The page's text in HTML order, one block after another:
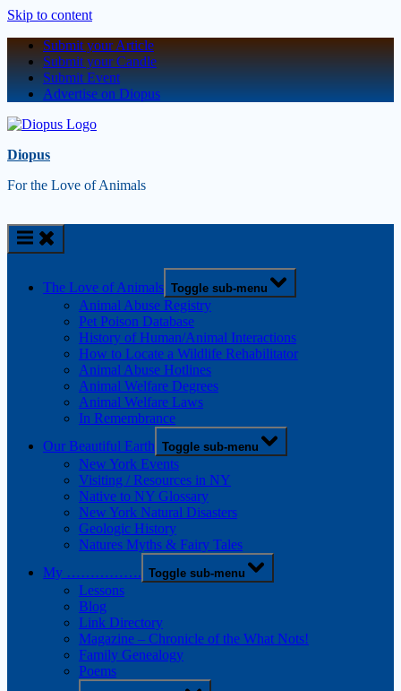
Skip to content
Submit your Article
Submit your Candle
Submit Event
Advertise on Diopus
Diopus
For the Love of Animals
The Love of Animals Toggle sub-menu
Animal Abuse Registry
Pet Poison Database
History of Human/Animal Interactions
How to Locate a Wildlife Rehabilitator
Animal Abuse Hotlines
Animal Welfare Degrees
Animal Welfare Laws
In Remembrance
Our Beautiful Earth Toggle sub-menu
New York Events
Visiting / Resources in NY
Native to NY Glossary
New York Natural Disasters
Geologic History
Natures Myths & Fairy Tales
My ……………. Toggle sub-menu
Lessons
Blog
Link Directory
Magazine – Chronicle of the What Nots!
Family Genealogy
Poems